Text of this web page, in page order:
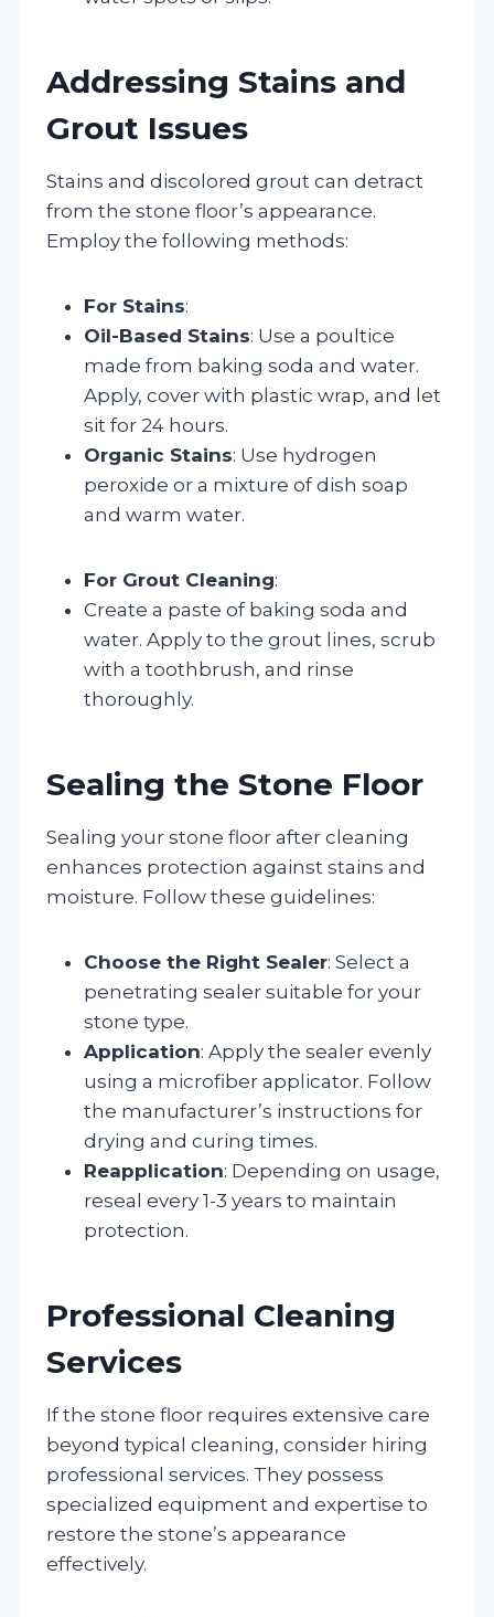
Addressing Stains and
Grout Issues
Stains and discolored grout can detract
from the stone floor’s appearance.
Employ the following methods:
For Stains:
Oil-Based Stains: Use a poultice
made from baking soda and water.
Apply, cover with plastic wrap, and let
sit for 24 hours.
Organic Stains: Use hydrogen
peroxide or a mixture of dish soap
and warm water.
For Grout Cleaning:
Create a paste of baking soda and
water. Apply to the grout lines, scrub
with a toothbrush, and rinse
thoroughly.
Sealing the Stone Floor
Sealing your stone floor after cleaning
enhances protection against stains and
moisture. Follow these guidelines:
Choose the Right Sealer: Select a
penetrating sealer suitable for your
stone type.
Application: Apply the sealer evenly
using a microfiber applicator. Follow
the manufacturer’s instructions for
drying and curing times.
Reapplication: Depending on usage,
reseal every 1-3 years to maintain
protection.
Professional Cleaning
Services
If the stone floor requires extensive care
beyond typical cleaning, consider hiring
professional services. They possess
specialized equipment and expertise to
restore the stone’s appearance
effectively.